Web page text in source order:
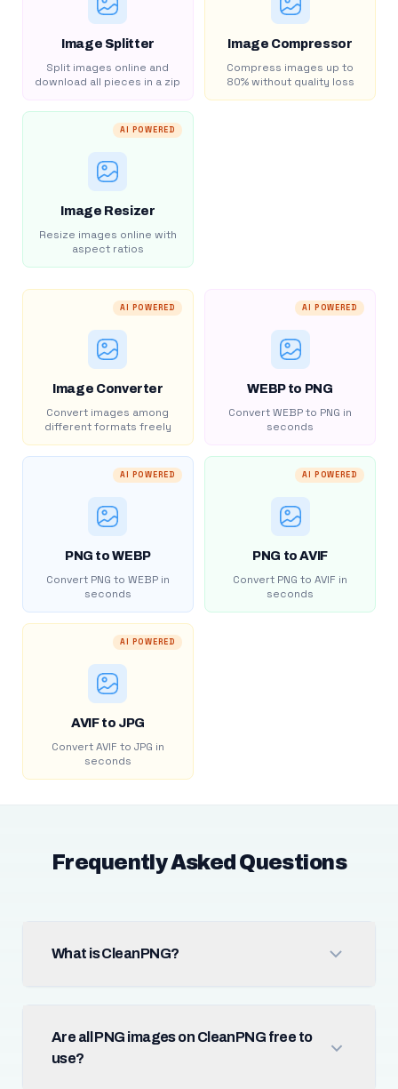
Image Splitter
Split images online and
download all pieces in a zip
Image Compressor
Compress images up to
80% without quality loss
AI POWERED
Image Resizer
Resize images online with
aspect ratios
AI POWERED
Image Converter
Convert images among
different formats freely
AI POWERED
WEBP to PNG
Convert WEBP to PNG in
seconds
AI POWERED
PNG to WEBP
Convert PNG to WEBP in
seconds
AI POWERED
PNG to AVIF
Convert PNG to AVIF in
seconds
AI POWERED
AVIF to JPG
Convert AVIF to JPG in
seconds
Frequently Asked Questions
What is CleanPNG?
Are all PNG images on CleanPNG free to
use?